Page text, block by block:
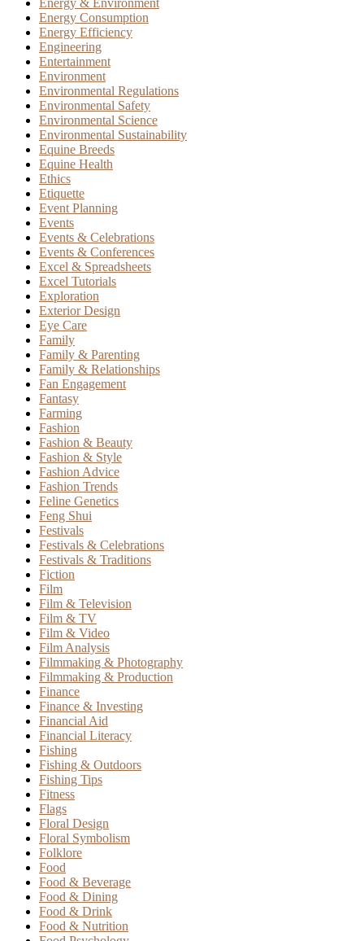
Energy Consumption
Energy Efficiency
Engineering
Entertainment
Environment
Environmental Regulations
Environmental Safety
Environmental Science
Environmental Sustainability
Equine Breeds
Equine Health
Ethics
Etiquette
Event Planning
Events
Events & Celebrations
Events & Conferences
Excel & Spreadsheets
Excel Tutorials
Exploration
Exterior Design
Eye Care
Family
Family & Parenting
Family & Relationships
Fan Engagement
Fantasy
Farming
Fashion
Fashion & Beauty
Fashion & Style
Fashion Advice
Fashion Trends
Feline Genetics
Feng Shui
Festivals
Festivals & Celebrations
Festivals & Traditions
Fiction
Film
Film & Television
Film & TV
Film & Video
Film Analysis
Filmmaking & Photography
Filmmaking & Production
Finance
Finance & Investing
Financial Aid
Financial Literacy
Fishing
Fishing & Outdoors
Fishing Tips
Fitness
Flags
Floral Design
Floral Symbolism
Folklore
Food
Food & Beverage
Food & Dining
Food & Drink
Food & Nutrition